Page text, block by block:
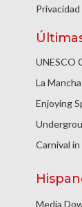
Privacidad
UNESCO
La
Enjoying
Carnival
Media